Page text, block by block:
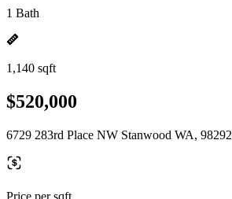
1 Bath
1,140 sqft
$520,000
6729 283rd Place NW Stanwood WA, 98292
Price per sqft